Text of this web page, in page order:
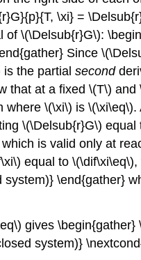
\xi} =
\(\Delsub{r}G\):
Since
the partial second
that at a fixed \(T\)
\(\xi\) is
\(\Delsub{r}G\) equal
is valid only at
equal to
\end{gather}
gives \begin{gather}
system)}